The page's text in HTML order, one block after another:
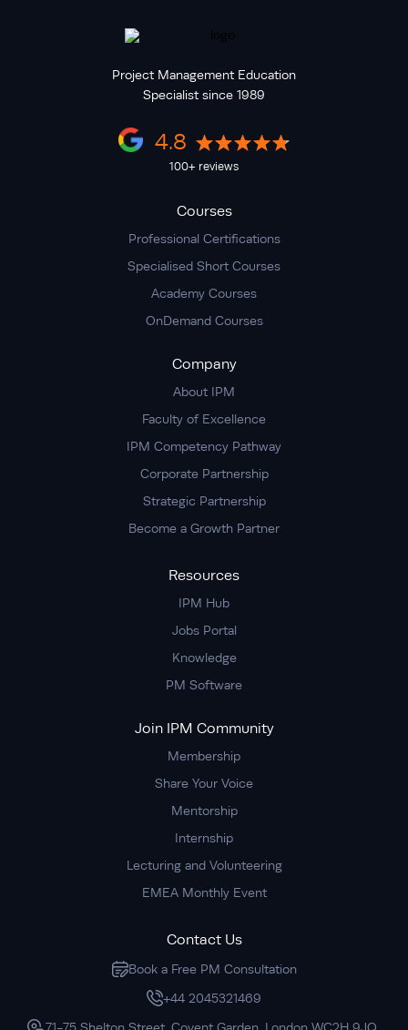
Project Management Education
Specialist since 1989
4.8
100+ reviews
Courses
Professional Certifications
Specialised Short Courses
Academy Courses
OnDemand Courses
Company
About IPM
Faculty of Excellence
IPM Competency Pathway
Corporate Partnership
Strategic Partnership
Become a Growth Partner
Resources
IPM Hub
Jobs Portal
Knowledge
PM Software
Join IPM Community
Membership
Share Your Voice
Mentorship
Internship
Lecturing and Volunteering
EMEA Monthly Event
Contact Us
Book a Free PM Consultation
+44 2045321469